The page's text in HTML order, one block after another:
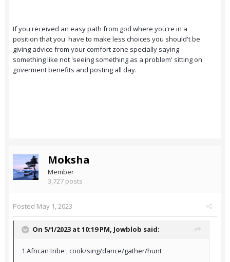
If you received an easy path from god where you're in a
position that you have to make less choices you should't be
giving advice from your comfort zone specially saying
something like not 'seeing something as a problem' sitting on
goverment benefits and posting all day.
Moksha
Member
3,727 posts
Posted May 1, 2023
On 5/1/2023 at 10:19 PM, Jowblob said:
1.African tribe , cook/sing/dance/gather/hunt